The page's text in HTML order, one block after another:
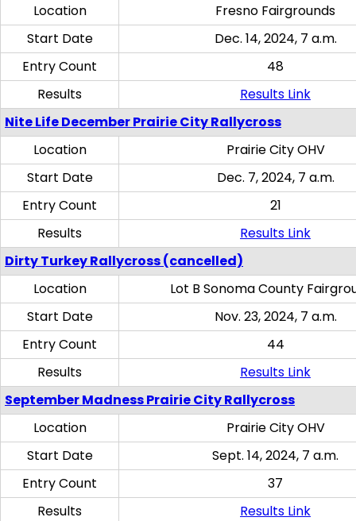
Location
Fresno Fairgrounds
Start Date
Dec. 14, 2024, 7 a.m.
Entry Count
48
Results
Results Link
Nite Life December Prairie City Rallycross
Location
Prairie City OHV
Start Date
Dec. 7, 2024, 7 a.m.
Entry Count
21
Results
Results Link
Dirty Turkey Rallycross (cancelled)
Location
Lot B Sonoma County
Start Date
Nov. 23, 2024, 7 a.m.
Entry Count
44
Results
Results Link
September Madness Prairie City Rallycross
Location
Prairie City OHV
Start Date
Sept. 14, 2024, 7 a.m.
Entry Count
37
Results
Results Link